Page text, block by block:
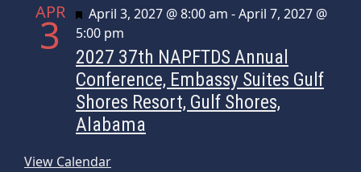
APR
3 Featured
April 3, 2027 @ 8:00 am -April 7, 2027 @
5:00 pm
2027 37th NAPFTDS Annual
Conference, Embassy Suites Gulf
Shores Resort, Gulf Shores,
Alabama
View Calendar